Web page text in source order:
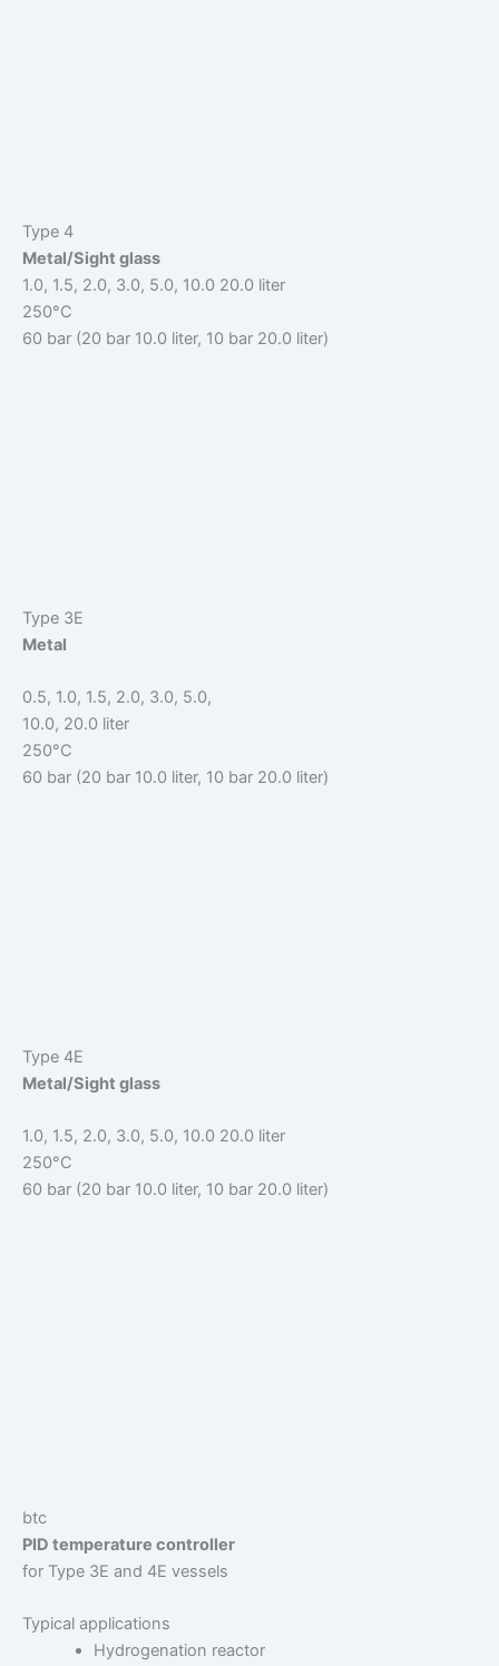
Type 4
Metal/Sight glass
1.0, 1.5, 2.0, 3.0, 5.0, 10.0 20.0 liter
250°C
60 bar (20 bar 10.0 liter, 10 bar 20.0 liter)
Type 3E
Metal
0.5, 1.0, 1.5, 2.0, 3.0, 5.0,
10.0, 20.0 liter
250°C
60 bar (20 bar 10.0 liter, 10 bar 20.0 liter)
Type 4E
Metal/Sight glass
1.0, 1.5, 2.0, 3.0, 5.0, 10.0 20.0 liter
250°C
60 bar (20 bar 10.0 liter, 10 bar 20.0 liter)
btc
PID temperature controller
for Type 3E and 4E vessels
Typical applications
Hydrogenation reactor